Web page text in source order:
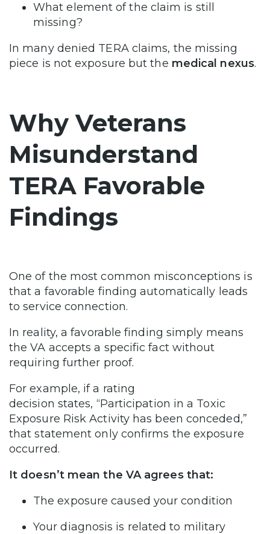
What element of the claim is still
missing?
In many denied TERA claims, the missing
piece is not exposure but the medical nexus.
Why Veterans
Misunderstand
TERA Favorable
Findings
One of the most common misconceptions is
that a favorable finding automatically leads
to service connection.
In reality, a favorable finding simply means
the VA accepts a specific fact without
requiring further proof.
For example, if a rating
decision states, “Participation in a Toxic
Exposure Risk Activity has been conceded,”
that statement only confirms the exposure
occurred.
It doesn’t mean the VA agrees that:
The exposure caused your condition
Your diagnosis is related to military